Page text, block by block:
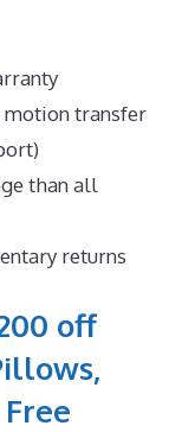
transfer
than all
returns
off